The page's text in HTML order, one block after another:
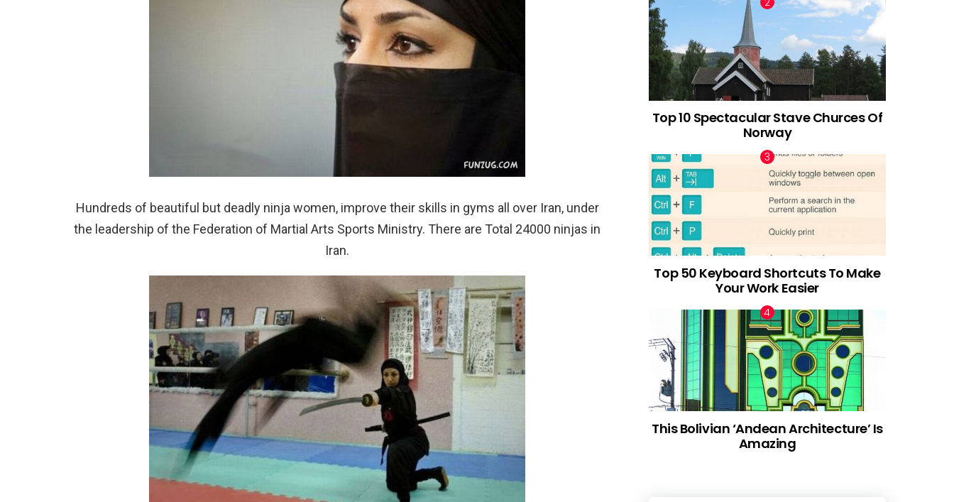
Hundreds of beautiful but deadly ninja women, improve their skills in gyms all over Iran, under
the leadership of the Federation of Martial Arts Sports Ministry. There are Total 24000 ninjas in
Iran.
Top 10 Spectacular Stave Churces Of
Norway
Top 50 Keyboard Shortcuts To Make
Your Work Easier
This Bolivian ‘Andean Architecture’ Is
Amazing